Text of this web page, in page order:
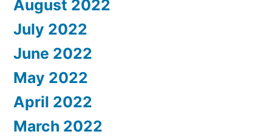
August 2022
July 2022
June 2022
May 2022
April 2022
March 2022